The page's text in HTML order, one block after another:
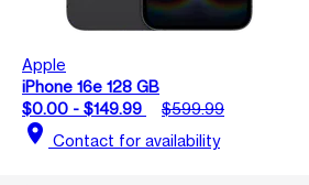
Apple
iPhone 16e 128 GB
$0.00 - $149.99
$599.99
location_on Contact for availability